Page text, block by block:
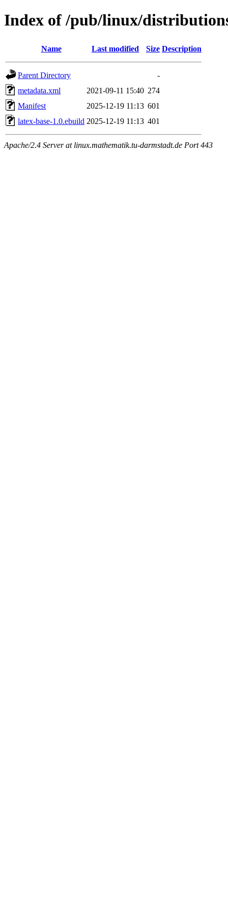
Index of /pub/linux/
Name Last modified Size Description
Parent Directory
-
metadata.xml
2021-09-11 15:40 274
Manifest
2025-12-19 11:13 601
latex-base-1.0.ebuild 2025-12-19 11:13 401
Apache/2.4 Server at linux.mathematik.tu-darmstadt.de Port 443